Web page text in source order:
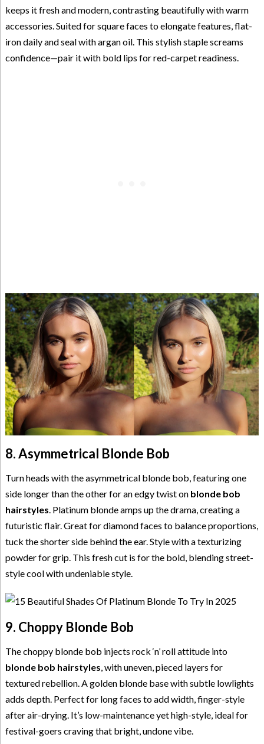
keeps it fresh and modern, contrasting beautifully with warm
accessories. Suited for square faces to elongate features, flat-
iron daily and seal with argan oil. This stylish staple screams
confidence—pair it with bold lips for red-carpet readiness.
8. Asymmetrical Blonde Bob
Turn heads with the asymmetrical blonde bob, featuring one
side longer than the other for an edgy twist on blonde bob
hairstyles. Platinum blonde amps up the drama, creating a
futuristic flair. Great for diamond faces to balance proportions,
tuck the shorter side behind the ear. Style with a texturizing
powder for grip. This fresh cut is for the bold, blending street-
style cool with undeniable style.
9. Choppy Blonde Bob
The choppy blonde bob injects rock ‘n’ roll attitude into
blonde bob hairstyles, with uneven, pieced layers for
textured rebellion. A golden blonde base with subtle lowlights
adds depth. Perfect for long faces to add width, finger-style
after air-drying. It’s low-maintenance yet high-style, ideal for
festival-goers craving that bright, undone vibe.